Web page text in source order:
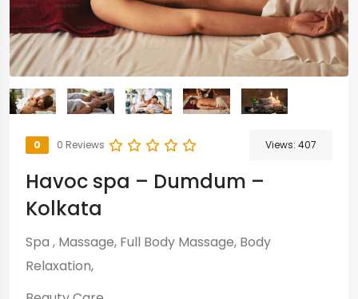
0 0 Reviews Views: 407
Havoc spa – Dumdum –
Kolkata
Spa , Massage, Full Body Massage, Body
Relaxation,